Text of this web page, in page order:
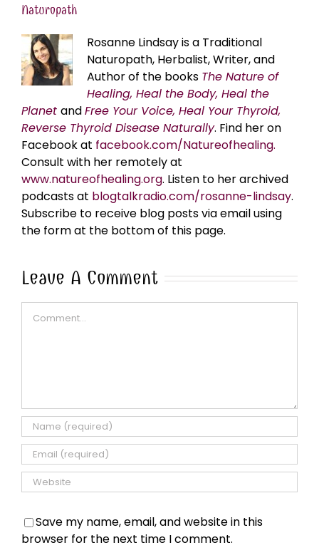
Naturopath
Rosanne Lindsay is a Traditional
Naturopath, Herbalist, Writer, and
Author of the books The Nature of
Healing, Heal the Body, Heal the
Planet andFree Your Voice, Heal Your Thyroid,
Reverse Thyroid Disease Naturally. Find her on
Facebook at facebook.com/Natureofhealing.
Consult with her remotely at
www.natureofhealing.org. Listen to her archived
podcasts at blogtalkradio.com/rosanne-lindsay.
Subscribe to receive blog posts via email using
the form at the bottom of this page.
Leave A Comment
Save my name, email, and website in this
browser for the next time I comment.